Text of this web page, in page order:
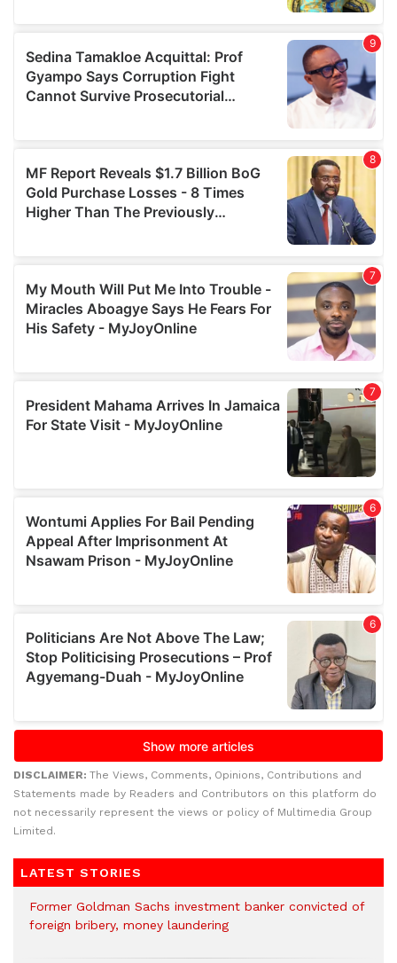
DISCLAIMER: The Views, Comments, Opinions, Contributions and
Statements made by Readers and Contributors on this platform do
not necessarily represent the views or policy of Multimedia Group
Limited.
LATEST STORIES
Former Goldman Sachs investment banker convicted of
foreign bribery, money laundering